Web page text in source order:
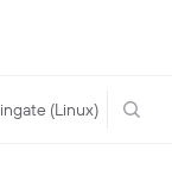
(Linux)